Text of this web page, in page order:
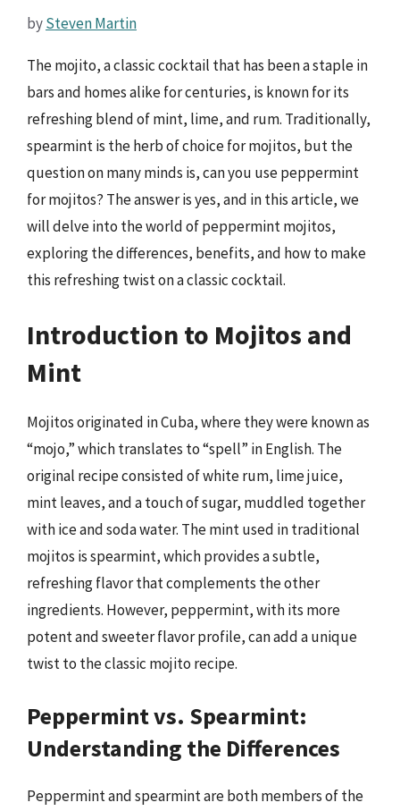
bySteven Martin
The mojito, a classic cocktail that has been a staple in
bars and homes alike for centuries, is known for its
refreshing blend of mint, lime, and rum. Traditionally,
spearmint is the herb of choice for mojitos, but the
question on many minds is, can you use peppermint
for mojitos? The answer is yes, and in this article, we
will delve into the world of peppermint mojitos,
exploring the differences, benefits, and how to make
this refreshing twist on a classic cocktail.
Introduction to Mojitos and
Mint
Mojitos originated in Cuba, where they were known as
“mojo,” which translates to “spell” in English. The
original recipe consisted of white rum, lime juice,
mint leaves, and a touch of sugar, muddled together
with ice and soda water. The mint used in traditional
mojitos is spearmint, which provides a subtle,
refreshing flavor that complements the other
ingredients. However, peppermint, with its more
potent and sweeter flavor profile, can add a unique
twist to the classic mojito recipe.
Peppermint vs. Spearmint:
Understanding the Differences
Peppermint and spearmint are both members of the